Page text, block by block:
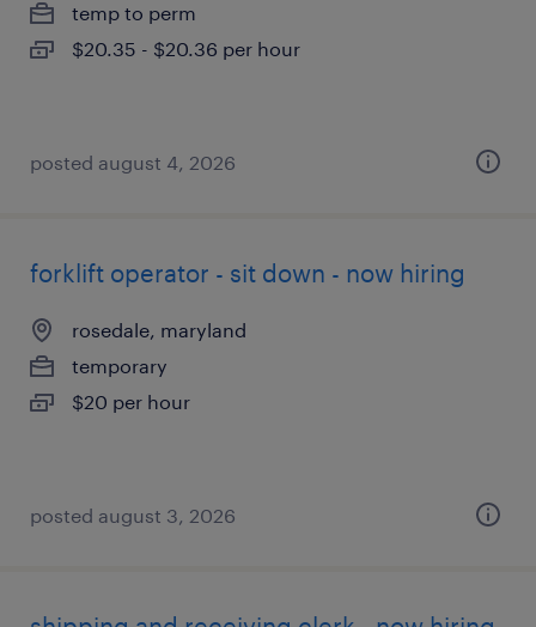
temp to perm
$20.35 - $20.36 per hour
posted august 4, 2026
forklift operator - sit down - now hiring
rosedale, maryland
temporary
$20 per hour
posted august 3, 2026